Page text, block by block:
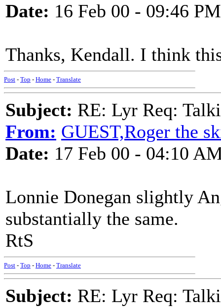
Date: 16 Feb 00 - 09:46 PM
Thanks, Kendall. I think
Post - Top - Home - Translate
Subject: RE: Lyr Req:
From: GUEST,Roger the
Date: 17 Feb 00 - 04:10
Lonnie Donegan slightly
substantially the same.
RtS
Post - Top - Home - Translate
Subject: RE: Lyr Req: